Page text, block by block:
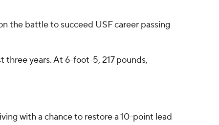
the battle to succeed USF career passing
years. At 6-foot-5, 217 pounds,
with a chance to restore a 10-point lead